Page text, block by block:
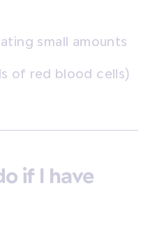
small amounts
of red blood cells)
if I have